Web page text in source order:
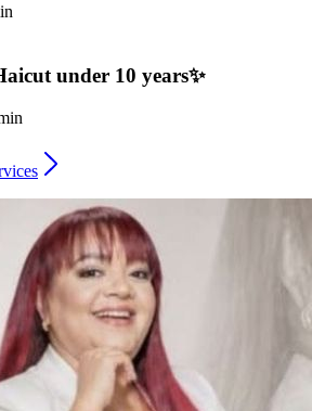
under 10 years✨